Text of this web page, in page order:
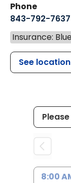
Phone
843-792-7637
Insurance:
See location
8:00